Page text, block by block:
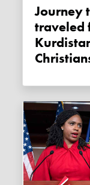
Journey to Iraq: How Sheila
traveled